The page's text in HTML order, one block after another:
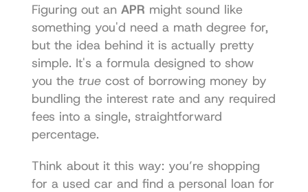
Figuring out an APR might sound like
something you'd need a math degree for,
but the idea behind it is actually pretty
simple. It's a formula designed to show
you the true cost of borrowing money by
bundling the interest rate and any required
fees into a single, straightforward
percentage.
Think about it this way: you’re shopping